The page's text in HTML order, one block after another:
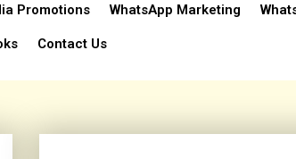
Promotions WhatsApp Marketing
Contact Us